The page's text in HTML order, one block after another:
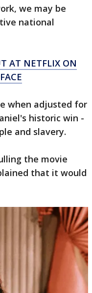
we may be
national
AT NETFLIX ON
when adjusted for
historic win -
and slavery.
the movie
that it would